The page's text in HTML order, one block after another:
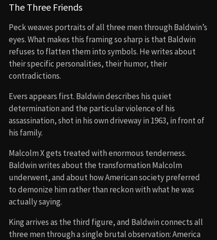
The Three Friends
Peck weaves portraits of all three men through Baldwin’s
eyes. What makes this framing so sharp is that Baldwin
refuses to flatten them into symbols. He writes about
their specific personalities, their humor, their
contradictions.
Evers appears first. Baldwin describes his quiet
determination and the particular violence of his
assassination, shot in his own driveway in 1963, in front of
his family.
Malcolm X gets treated with enormous tenderness.
Baldwin writes about the transformation Malcolm
underwent, and about how American society preferred
to demonize him rather than reckon with what he was
actually saying.
King arrives as the third figure, and Baldwin connects all
three men through a single brutal observation: America